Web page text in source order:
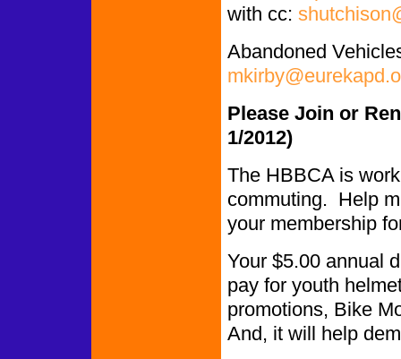
with cc:
Abandoned
Please Join or
1/2012)
The HBBCA is
commuting. Help
your membership
Your $5.00 annual
pay for youth
promotions, Bike
And, it will help